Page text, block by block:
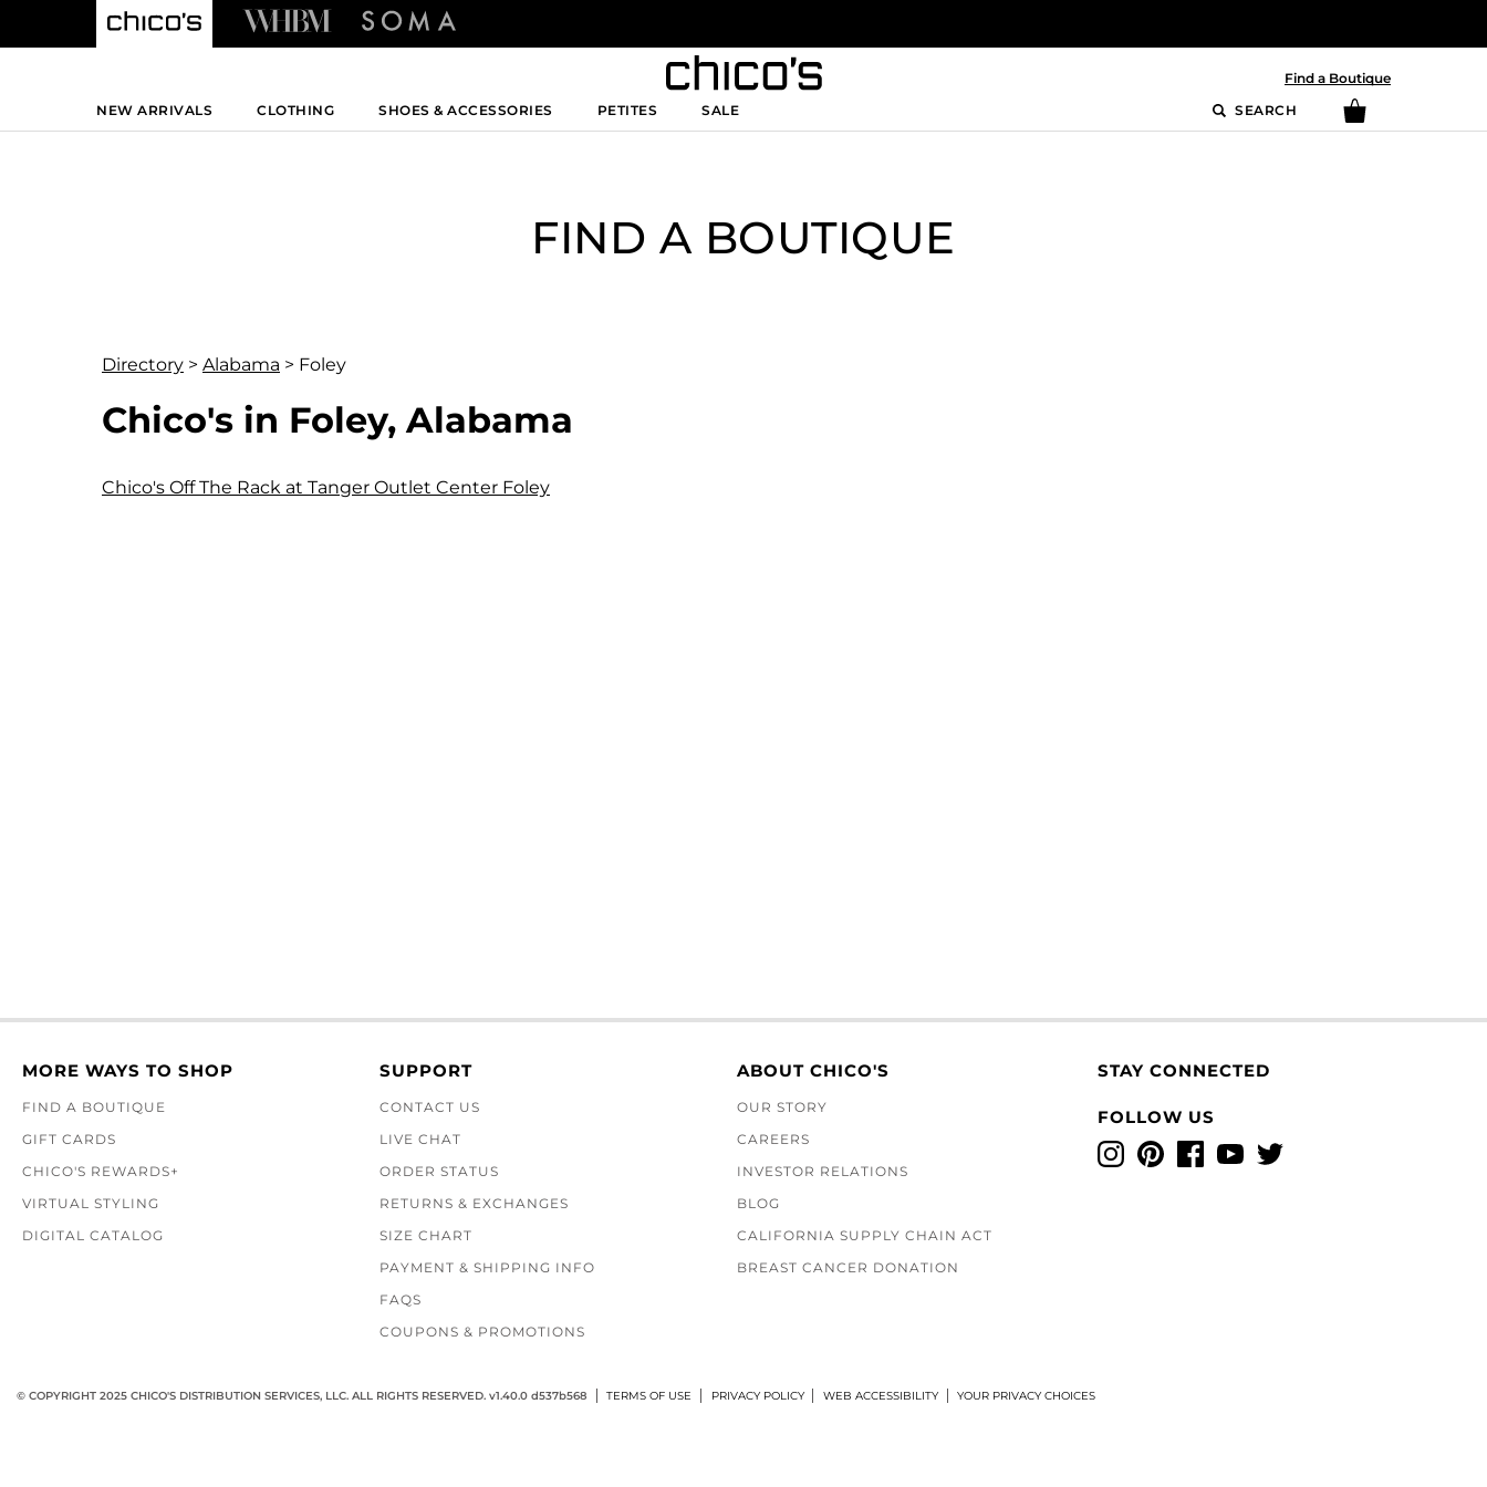
Find a Boutique
NEW ARRIVALS
CLOTHING SHOES & ACCESSORIES PETITES SALE SEARCH
FIND A BOUTIQUE
Directory > Alabama > Foley
Chico's in Foley, Alabama
Chico's Off The Rack at Tanger Outlet Center Foley
MORE WAYS TO SHOP
FIND A BOUTIQUE
GIFT CARDS
CHICO'S REWARDS+
VIRTUAL STYLING
DIGITAL CATALOG
SUPPORT
CONTACT US
LIVE CHAT
ORDER STATUS
RETURNS & EXCHANGES
SIZE CHART
PAYMENT & SHIPPING INFO
FAQS
COUPONS & PROMOTIONS
ABOUT CHICO'S
OUR STORY
CAREERS
INVESTOR RELATIONS
BLOG
CALIFORNIA SUPPLY CHAIN ACT
BREAST CANCER DONATION
STAY CONNECTED
FOLLOW US
InstagramPinterestFacebook
YouTubeTwitter
© COPYRIGHT 2025 CHICO'S DISTRIBUTION SERVICES, LLC. ALL RIGHTS RESERVED. v1.40.0 d537b568 TERMS OF USE PRIVACY POLICY WEB ACCESSIBILITY YOUR PRIVACY CHOICES